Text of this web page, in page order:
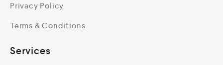
Privacy Policy
Terms & Conditions
Services